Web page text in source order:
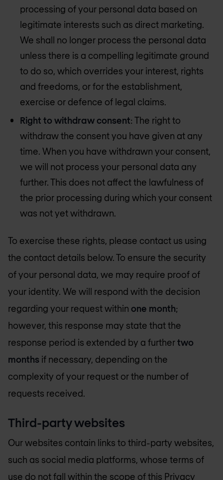
processing of your personal data based on
legitimate interests such as direct marketing.
We shall no longer process the personal data
unless there is a compelling legitimate ground
to do so, which overrides your interest, rights
and freedoms, or for the establishment,
exercise or defence of legal claims.
Right to withdraw consent: The right to
withdraw the consent you have given at any
time. When you have withdrawn your consent,
we will not process your personal data any
further. This does not affect the lawfulness of
the prior processing during which your consent
was not yet withdrawn.
To exercise these rights, please contact us using
the contact details below. To ensure the security
of your personal data, we may require proof of
your identity. We will respond with the decision
regarding your request within one month;
however, this response may state that the
response period is extended by a furthertwo
months if necessary, depending on the
complexity of your request or the number of
requests received.
Third-party websites
Our websites contain links to third-party websites,
such as social media platforms, whose terms of
use do not fall within the scope of this Privacy